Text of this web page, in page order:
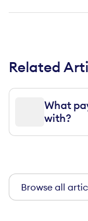
Related
What
with?
Browse all